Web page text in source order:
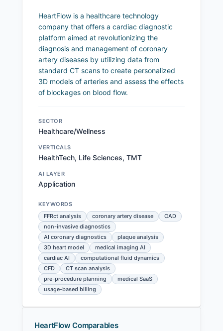
HeartFlow is a healthcare technology
company that offers a cardiac diagnostic
platform aimed at revolutionizing the
diagnosis and management of coronary
artery diseases by utilizing data from
standard CT scans to create personalized
3D models of arteries and assess the effects
of blockages on blood flow.
SECTOR
Healthcare/Wellness
VERTICALS
HealthTech, Life Sciences, TMT
AI LAYER
Application
KEYWORDS
FFRct analysis
coronary artery disease
CAD
non-invasive diagnostics
AI coronary diagnostics
plaque analysis
3D heart model
medical imaging AI
cardiac AI
computational fluid dynamics
CFD
CT scan analysis
pre-procedure planning
medical SaaS
usage-based billing
HeartFlow Comparables